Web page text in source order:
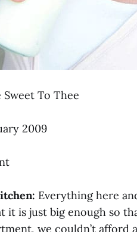
Sweet To Thee
2009
Everything here
is just big enough so
we couldn’t afford